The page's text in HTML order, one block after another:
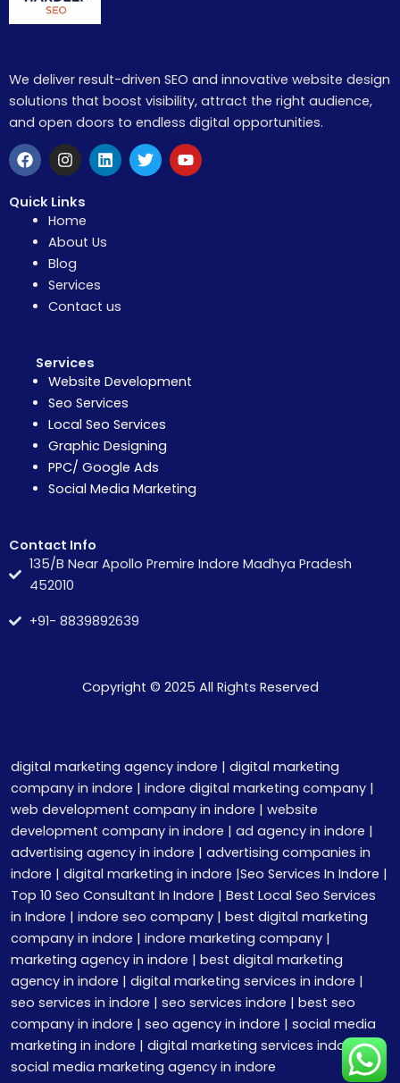
We deliver result-driven SEO and innovative website design
solutions that boost visibility, attract the right audience,
and open doors to endless digital opportunities.
F
a
e
b
o
I
n
t
a
g
r
a
m
L
i
i
T
w
Y
o
Quick Links
Home
About Us
Blog
Services
Contact us
Services
Website Development
Seo Services
Local Seo Services
Graphic Designing
PPC/ Google Ads
Social Media Marketing
Contact Info
135/B Near Apollo Premire Indore Madhya Pradesh
452010
+91- 8839892639
Copyright © 2025 All Rights Reserved
digital marketing agency indore | digital marketing
company in indore | indore digital marketing company |
web development company in indore | website
development company in indore | ad agency in indore |
advertising agency in indore | advertising companies in
indore | digital marketing in indore |Seo Services In Indore |
Top 10 Seo Consultant In Indore | Best Local Seo Services
in Indore | indore seo company | best digital marketing
company in indore | indore marketing company |
marketing agency in indore | best digital marketing
agency in indore | digital marketing services in indore |
seo services in indore | seo services indore | best seo
company in indore | seo agency in indore | social media
marketing in indore | digital marketing services indore |
social media marketing agency in indore